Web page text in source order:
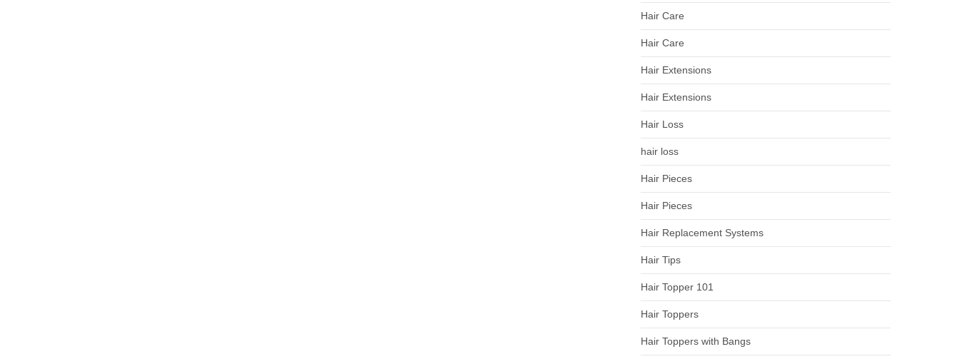
Hair Care
Hair Care
Hair Extensions
Hair Extensions
Hair Loss
hair loss
Hair Pieces
Hair Pieces
Hair Replacement Systems
Hair Tips
Hair Topper 101
Hair Toppers
Hair Toppers with Bangs